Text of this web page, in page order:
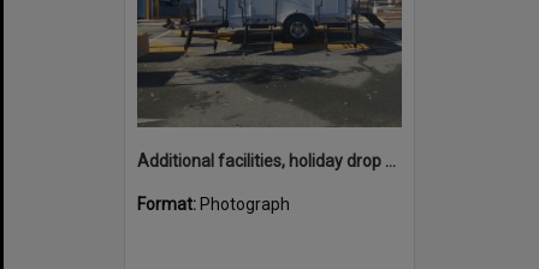
Additional facilities, holiday drop off zone, Noosa Main Beach carpark, Noosa Heads, 20 December 2025
Format: Photograph